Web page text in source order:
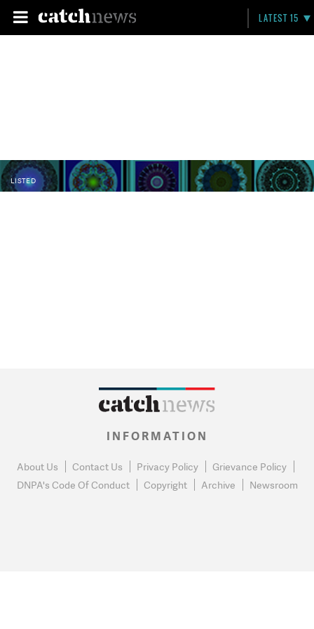
LATEST 15
LISTED
INFORMATION
About Us Contact Us Privacy Policy
Grievance Policy
DNPA's Code Of Conduct
Copyright Archive Newsroom